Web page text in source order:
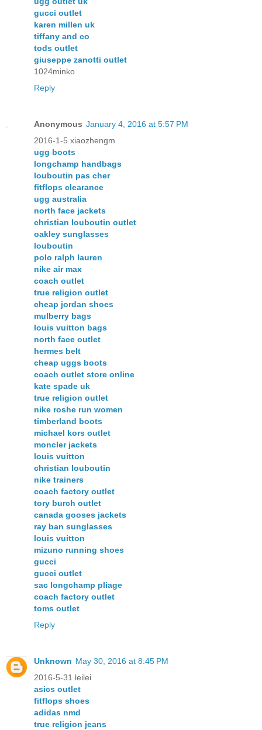
gucci outlet
karen millen uk
tiffany and co
tods outlet
giuseppe zanotti outlet
1024minko
Reply
Anonymous January 4, 2016 at 5:57 PM
2016-1-5 xiaozhengm
ugg boots
longchamp handbags
louboutin pas cher
fitflops clearance
ugg australia
north face jackets
christian louboutin outlet
oakley sunglasses
louboutin
polo ralph lauren
nike air max
coach outlet
true religion outlet
cheap jordan shoes
mulberry bags
louis vuitton bags
north face outlet
hermes belt
cheap uggs boots
coach outlet store online
kate spade uk
true religion outlet
nike roshe run women
timberland boots
michael kors outlet
moncler jackets
louis vuitton
christian louboutin
nike trainers
coach factory outlet
tory burch outlet
canada gooses jackets
ray ban sunglasses
louis vuitton
mizuno running shoes
gucci
gucci outlet
sac longchamp pliage
coach factory outlet
toms outlet
Reply
Unknown May 30, 2016 at 8:45 PM
2016-5-31 leilei
asics outlet
fitflops shoes
adidas nmd
true religion jeans